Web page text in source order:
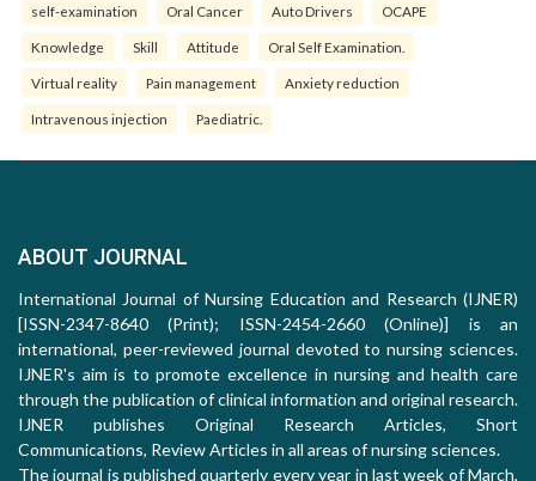
self-examination Oral Cancer Auto Drivers OCAPE
Knowledge Skill Attitude Oral Self Examination.
Virtual reality Pain management Anxiety reduction
Intravenous injection Paediatric.
ABOUT JOURNAL
International Journal of Nursing Education and Research (IJNER)
[ISSN-2347-8640 (Print); ISSN-2454-2660 (Online)] is an
international, peer-reviewed journal devoted to nursing sciences.
IJNER's aim is to promote excellence in nursing and health care
through the publication of clinical information and original research.
IJNER publishes Original Research Articles, Short
Communications, Review Articles in all areas of nursing sciences.
The journal is published quarterly every year in last week of March,